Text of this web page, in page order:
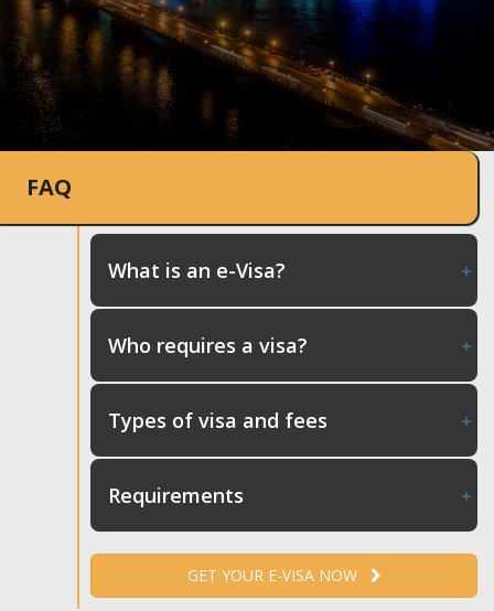
FAQ
What is an e-Visa?
Who requires a visa?
Types of visa and fees
Requirements
GET YOUR E-VISA NOW